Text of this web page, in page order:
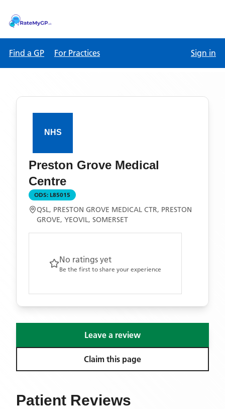
Find a GP For Practices Sign in
Preston Grove Medical
Centre
ODS: L85015
QSL, PRESTON GROVE MEDICAL CTR, PRESTON
GROVE, YEOVIL, SOMERSET
No ratings yet
Be the first to share your experience
Leave a review
Claim this page
Patient Reviews